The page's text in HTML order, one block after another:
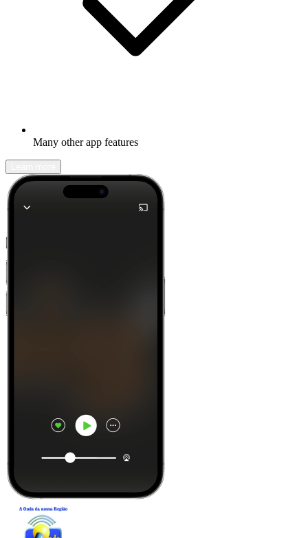
Many other app features